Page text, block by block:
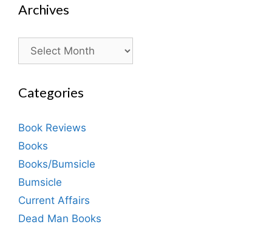
Archives
Archives
Categories
Book Reviews
Books
Books/Bumsicle
Bumsicle
Current Affairs
Dead Man Books